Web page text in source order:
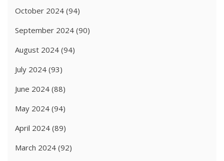
October 2024 (94)
September 2024 (90)
August 2024 (94)
July 2024 (93)
June 2024 (88)
May 2024 (94)
April 2024 (89)
March 2024 (92)